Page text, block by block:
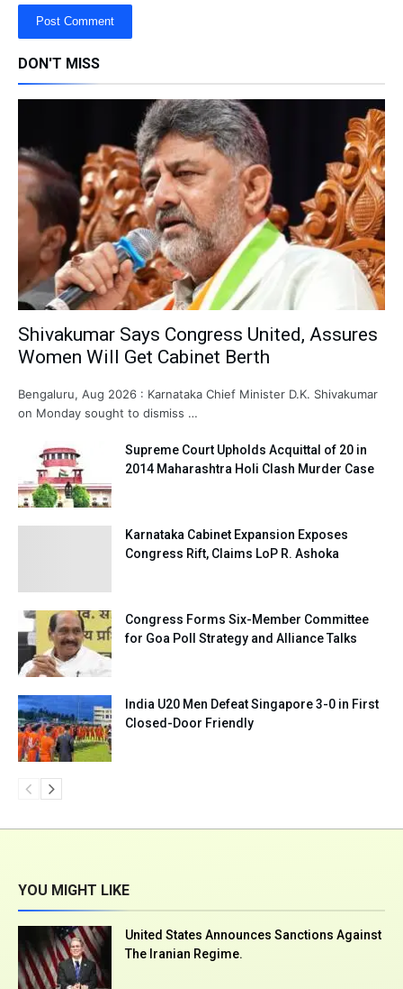
DON'T MISS
Shivakumar Says Congress United, Assures
Women Will Get Cabinet Berth
Bengaluru, Aug 2026 : Karnataka Chief Minister D.K. Shivakumar
on Monday sought to dismiss …
Supreme Court Upholds Acquittal of 20 in
2014 Maharashtra Holi Clash Murder Case
Karnataka Cabinet Expansion Exposes
Congress Rift, Claims LoP R. Ashoka
Congress Forms Six-Member Committee
for Goa Poll Strategy and Alliance Talks
India U20 Men Defeat Singapore 3-0 in First
Closed-Door Friendly
YOU MIGHT LIKE
United States Announces Sanctions Against
The Iranian Regime.